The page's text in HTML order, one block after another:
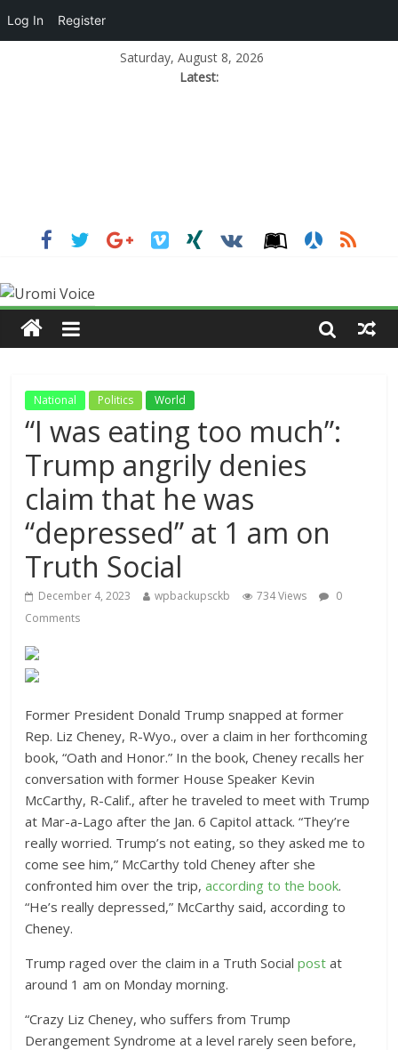
Saturday, August 8, 2026
Latest:
National Politics World
“I was eating too much”:
Trump angrily denies
claim that he was
“depressed” at 1 am on
Truth Social
December 4, 2023 wpbackupsckb 734 Views
0
Comments
Former President Donald Trump snapped at former
Rep. Liz Cheney, R-Wyo., over a claim in her forthcoming
book, “Oath and Honor.” In the book, Cheney recalls her
conversation with former House Speaker Kevin
McCarthy, R-Calif., after he traveled to meet with Trump
at Mar-a-Lago after the Jan. 6 Capitol attack. “They’re
really worried. Trump’s not eating, so they asked me to
come see him,” McCarthy told Cheney after she
confronted him over the trip,according to the book.
“He’s really depressed,” McCarthy said, according to
Cheney.
Trump raged over the claim in a Truth Socialpost at
around 1 am on Monday morning.
“Crazy Liz Cheney, who suffers from Trump
Derangement Syndrome at a level rarely seen before,
Log In Register